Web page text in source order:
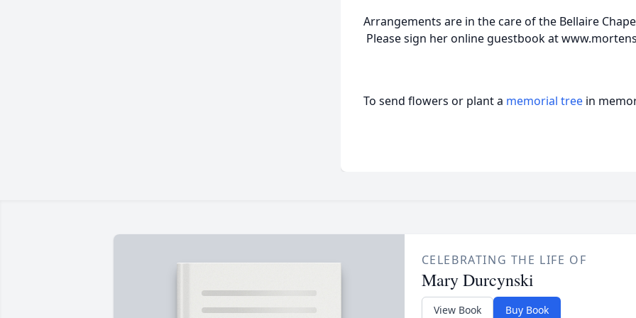
Arrangements are in the care of the Bellaire
Please sign her online guestbook at
To send flowers or plant a memorial tree in
CELEBRATING THE LIFE OF
Mary Durcynski
View Book Buy Book